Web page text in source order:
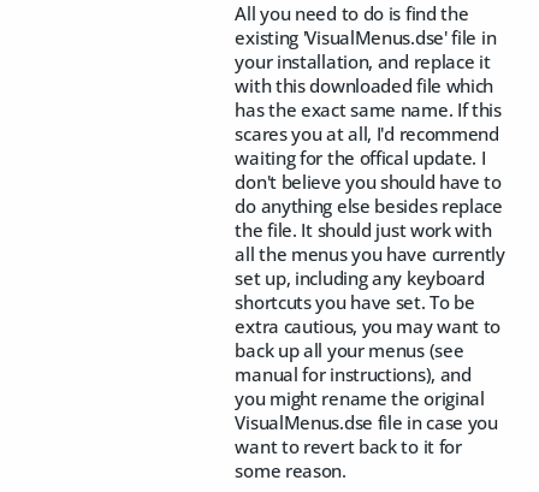
All you need to do is find the
existing 'VisualMenus.dse' file in
your installation, and replace it
with this downloaded file which
has the exact same name. If this
scares you at all, I'd recommend
waiting for the offical update. I
don't believe you should have to
do anything else besides replace
the file. It should just work with
all the menus you have currently
set up, including any keyboard
shortcuts you have set. To be
extra cautious, you may want to
back up all your menus (see
manual for instructions), and
you might rename the original
VisualMenus.dse file in case you
want to revert back to it for
some reason.